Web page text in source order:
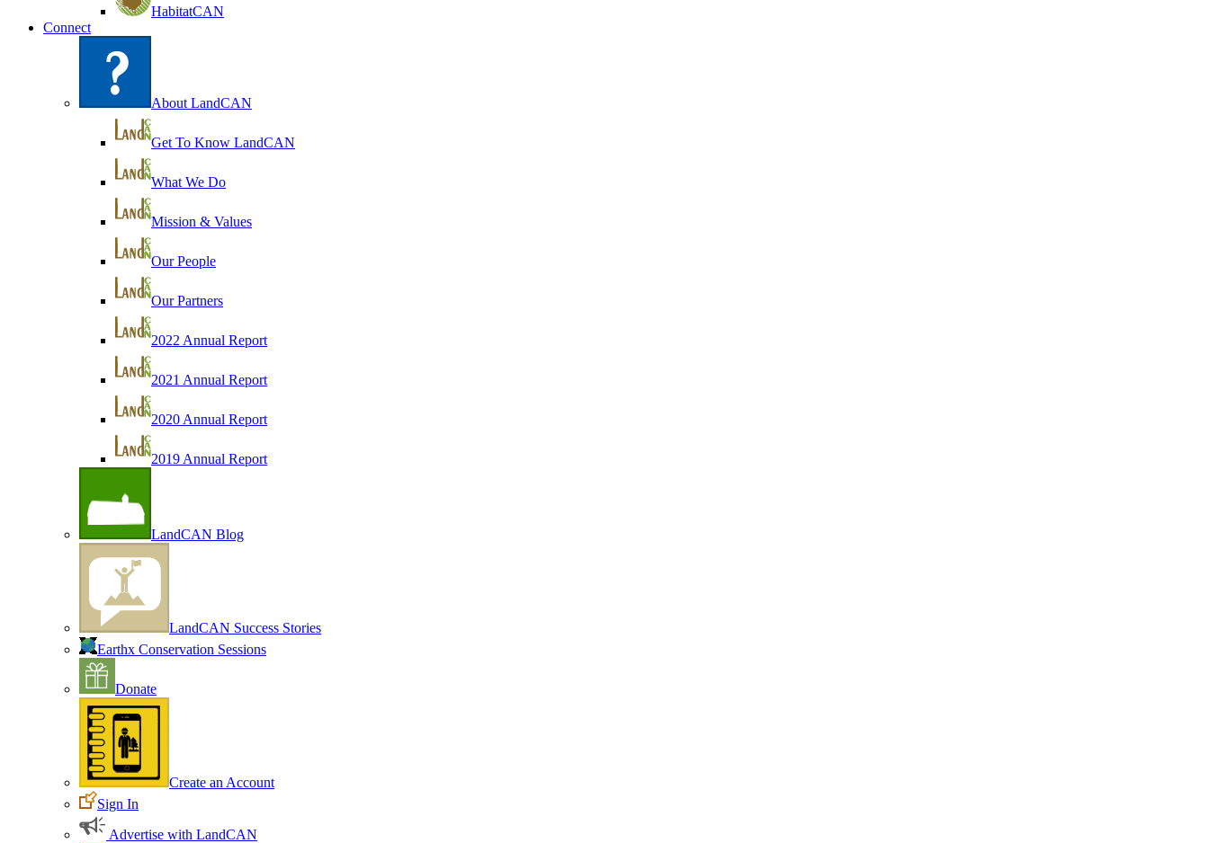
HabitatCAN
Connect
About LandCAN
Get To Know LandCAN
What We Do
Mission & Values
Our People
Our Partners
2022 Annual Report
2021 Annual Report
2020 Annual Report
2019 Annual Report
LandCAN Blog
LandCAN Success Stories
Earthx Conservation Sessions
Donate
Create an Account
Sign In
Advertise with LandCAN